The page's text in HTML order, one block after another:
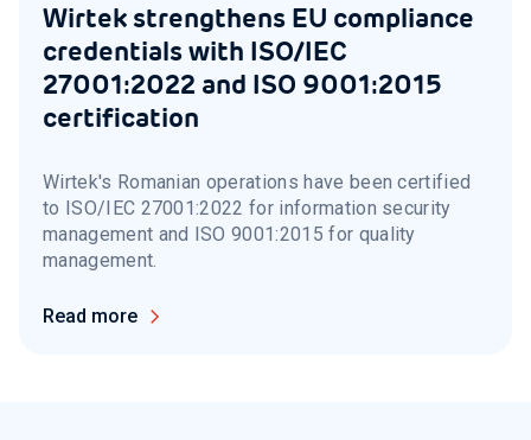
Wirtek strengthens EU compliance
credentials with ISO/IEC
27001:2022 and ISO 9001:2015
certification
Wirtek's Romanian operations have been certified
to ISO/IEC 27001:2022 for information security
management and ISO 9001:2015 for quality
management.
Read more